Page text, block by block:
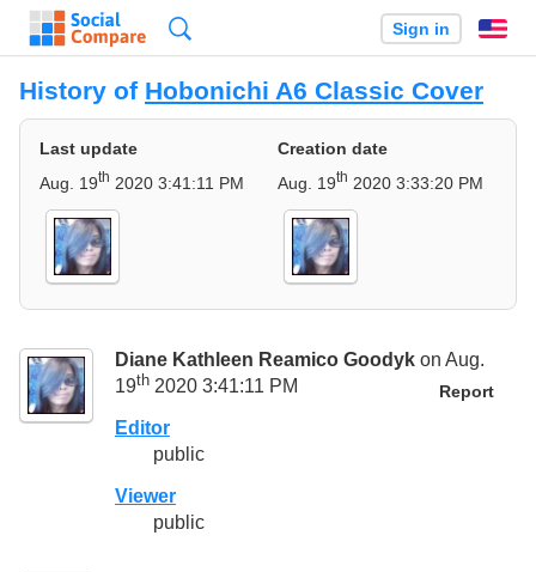
Sign in
History of Hobonichi A6 Classic Cover
Last update
Aug. 19th 2020 3:41:11 PM
Creation date
Aug. 19th 2020 3:33:20 PM
Diane Kathleen Reamico Goodyk on Aug.
19th 2020 3:41:11 PM Report
Editor
public
Viewer
public